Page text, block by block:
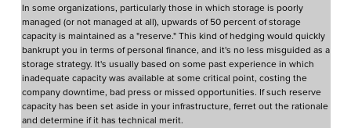
In some organizations, particularly those in which storage is poorly
managed (or not managed at all), upwards of 50 percent of storage
capacity is maintained as a "reserve." This kind of hedging would quickly
bankrupt you in terms of personal finance, and it's no less misguided as a
storage strategy. It's usually based on some past experience in which
inadequate capacity was available at some critical point, costing the
company downtime, bad press or missed opportunities. If such reserve
capacity has been set aside in your infrastructure, ferret out the rationale
and determine if it has technical merit.